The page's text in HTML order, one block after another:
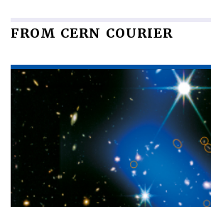
FROM CERN COURIER